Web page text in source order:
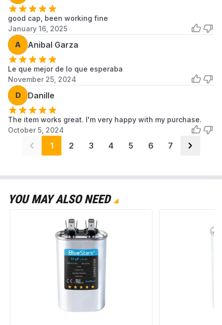
good cap, been working fine
January 16, 2025
A Anibal Garza
Le que mejor de lo que esperaba
November 25, 2024
D Danille
The item works great. I'm very happy with my purchase.
October 5, 2024
1 2 3 4 5 6 7
YOU MAY ALSO NEED